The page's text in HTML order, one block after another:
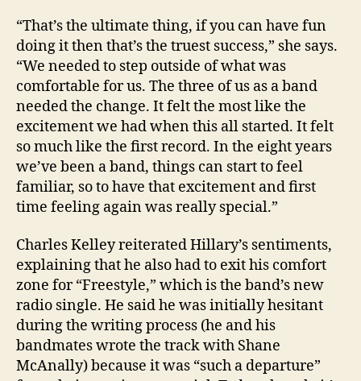
“That’s the ultimate thing, if you can have fun
doing it then that’s the truest success,” she says.
“We needed to step outside of what was
comfortable for us. The three of us as a band
needed the change. It felt the most like the
excitement we had when this all started. It felt
so much like the first record. In the eight years
we’ve been a band, things can start to feel
familiar, so to have that excitement and first
time feeling again was really special.”
Charles Kelley reiterated Hillary’s sentiments,
explaining that he also had to exit his comfort
zone for “Freestyle,” which is the band’s new
radio single. He said he was initially hesitant
during the writing process (he and his
bandmates wrote the track with Shane
McAnally) because it was “such a departure”